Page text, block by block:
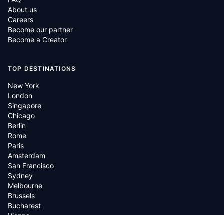
About us
Careers
Become our partner
Become a Creator
TOP DESTINATIONS
New York
London
Singapore
Chicago
Berlin
Rome
Paris
Amsterdam
San Francisco
Sydney
Melbourne
Brussels
Bucharest